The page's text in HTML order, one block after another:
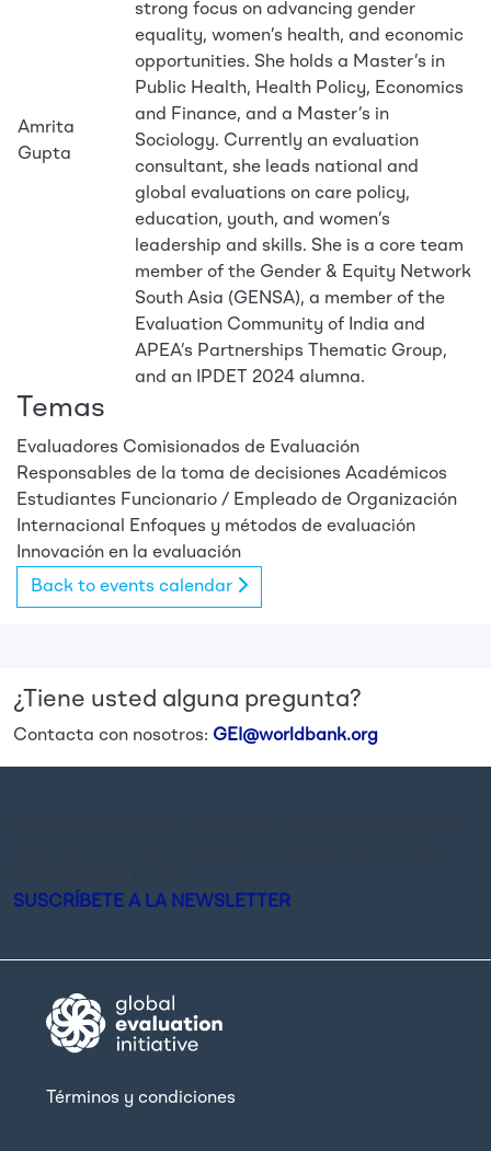
Amrita
Gupta
strong focus on advancing gender
equality, women’s health, and economic
opportunities. She holds a Master’s in
Public Health, Health Policy, Economics
and Finance, and a Master’s in
Sociology. Currently an evaluation
consultant, she leads national and
global evaluations on care policy,
education, youth, and women’s
leadership and skills. She is a core team
member of the Gender & Equity Network
South Asia (GENSA), a member of the
Evaluation Community of India and
APEA’s Partnerships Thematic Group,
and an IPDET 2024 alumna.
Temas
Evaluadores Comisionados de Evaluación
Responsables de la toma de decisiones Académicos
Estudiantes Funcionario / Empleado de Organización
Internacional
Enfoques y métodos de evaluación
Innovación en la evaluación
Back to events calendar
¿Tiene usted alguna pregunta?
Contacta con nosotros: GEI@worldbank.org
SUSCRÍBETE A LA NEWSLETTER
Términos y condiciones